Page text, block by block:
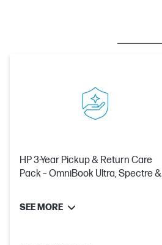
HP 3-Year Pickup & Return Care
Pack – OmniBook Ultra, Spectre &
SEE MORE